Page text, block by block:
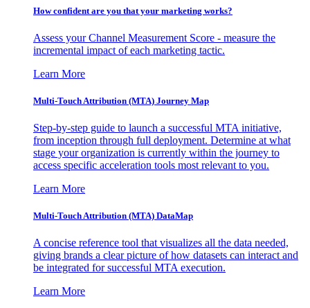
How confident are you that your marketing works?
Assess your Channel Measurement Score - measure the
incremental impact of each marketing tactic.
Learn More
Multi-Touch Attribution (MTA) Journey Map
Step-by-step guide to launch a successful MTA initiative,
from inception through full deployment. Determine at what
stage your organization is currently within the journey to
access specific acceleration tools most relevant to you.
Learn More
Multi-Touch Attribution (MTA) DataMap
A concise reference tool that visualizes all the data needed,
giving brands a clear picture of how datasets can interact and
be integrated for successful MTA execution.
Learn More